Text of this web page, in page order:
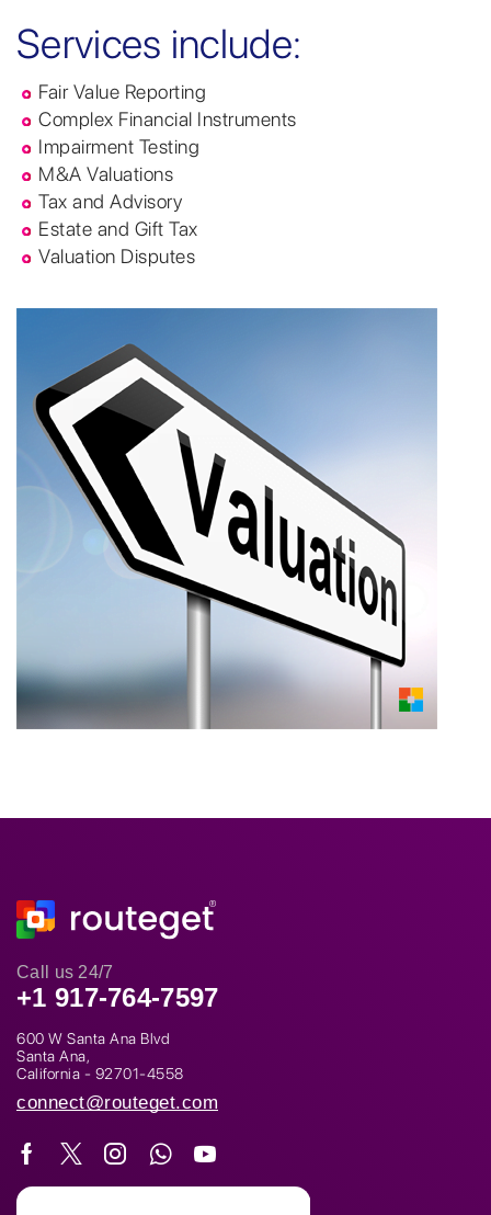
Services include:
Fair Value Reporting
Complex Financial Instruments
Impairment Testing
M&A Valuations
Tax and Advisory
Estate and Gift Tax
Valuation Disputes
Call us 24/7
+1 917-764-7597
600 W Santa Ana Blvd
Santa Ana,
California - 92701-4558
connect@routeget.com